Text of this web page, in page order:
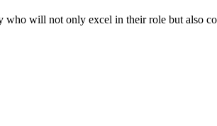
who will not only excel in their role but also